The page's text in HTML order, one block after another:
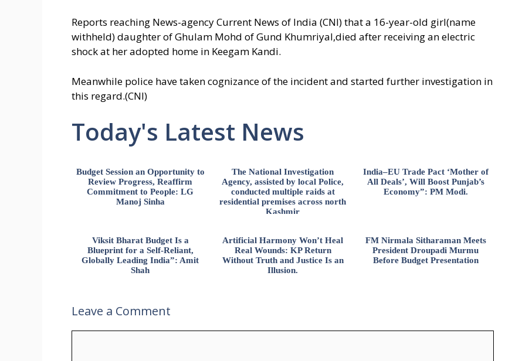
Reports reaching News-agency Current News of India (CNI) that a 16-year-old girl(name
withheld) daughter of Ghulam Mohd of Gund Khumriyal,died after receiving an electric
shock at her adopted home in Keegam Kandi.
Meanwhile police have taken cognizance of the incident and started further investigation in
this regard.(CNI)
Today's Latest News
Budget Session an Opportunity to
Review Progress, Reaffirm
Commitment to People: LG
Manoj Sinha
The National Investigation
Agency, assisted by local Police,
conducted multiple raids at
residential premises across north
Kashmir
India–EU Trade Pact ‘Mother of
All Deals’, Will Boost Punjab’s
Economy”: PM Modi.
Viksit Bharat Budget Is a
Blueprint for a Self-Reliant,
Globally Leading India”: Amit
Shah
Artificial Harmony Won’t Heal
Real Wounds: KP Return
Without Truth and Justice Is an
Illusion.
FM Nirmala Sitharaman Meets
President Droupadi Murmu
Before Budget Presentation
Leave a Comment